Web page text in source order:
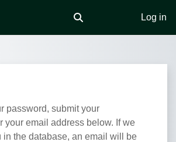
Toggle search input
Log in
password, submit your
your email address below. If we
in the database, an email will be